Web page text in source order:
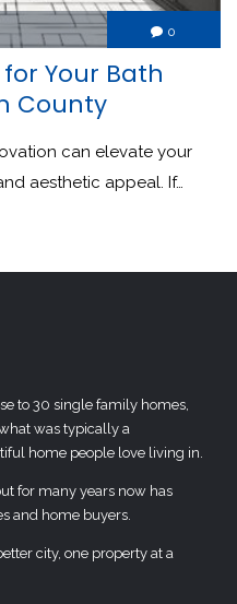
 0
Your Bath
County
can elevate your
aesthetic appeal. If…
to 30 single family homes,
was typically a
home people love living in.
for many years now has
and home buyers.
city, one property at a